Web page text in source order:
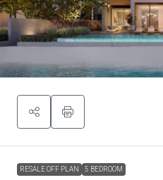
RESALE OFF PLAN 5 BEDROOM